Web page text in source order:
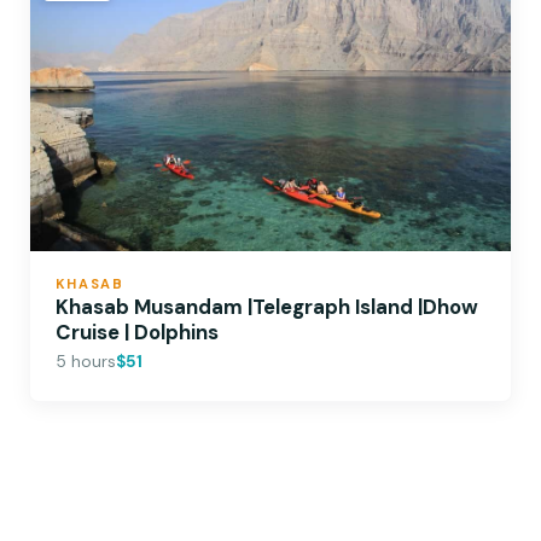
KHASAB
Khasab Musandam |Telegraph Island |Dhow
Cruise | Dolphins
5 hours$51